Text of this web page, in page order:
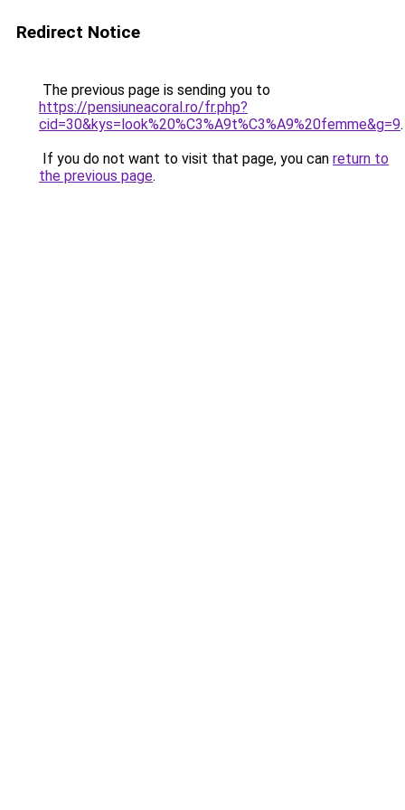
Redirect Notice
The previous page is sending you to
https://pensiuneacoral.ro/fr.php?
cid=30&kys=look%20%C3%A9t%C3%A9%20femme&g=9.
If you do not want to visit that page, you can return to
the previous page.